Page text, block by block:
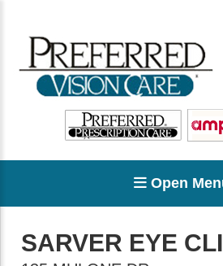
Open
SARVER EYE